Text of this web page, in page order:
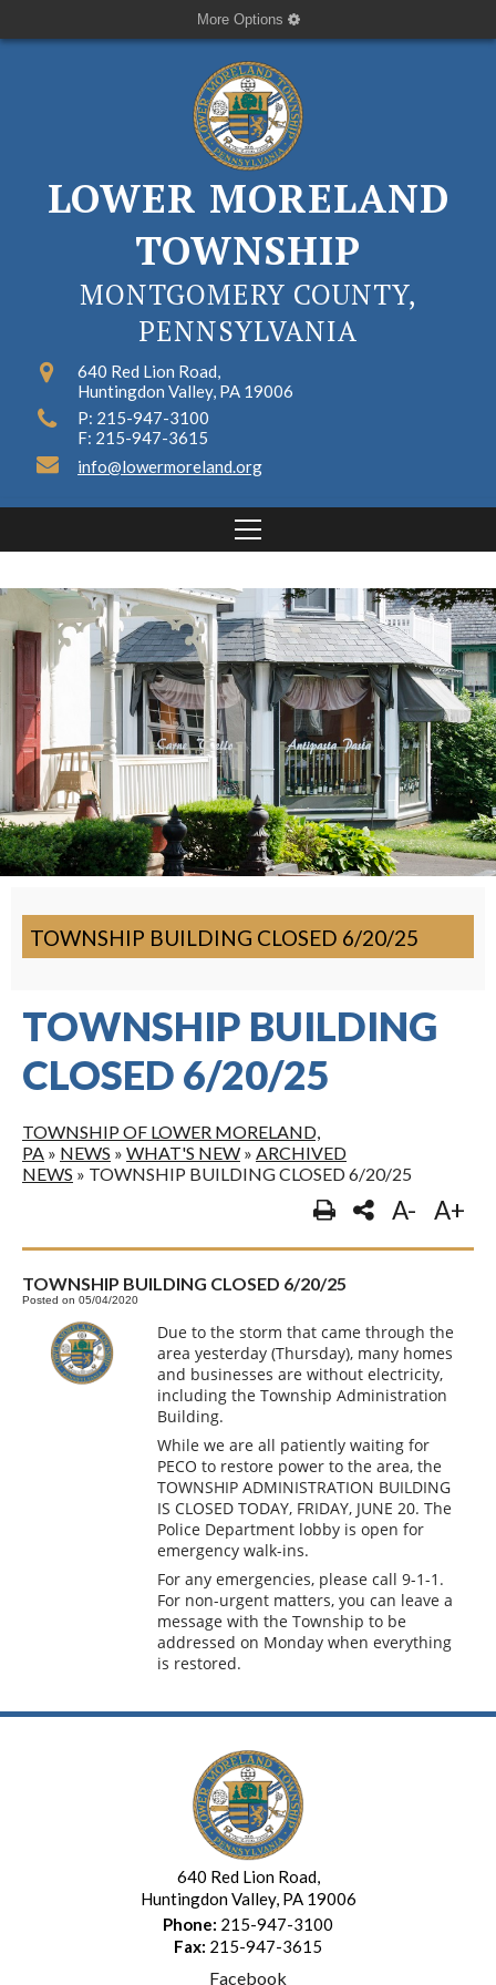
More Options
LOWER MORELAND
TOWNSHIP
MONTGOMERY COUNTY,
PENNSYLVANIA
640 Red Lion Road,
Huntingdon Valley, PA 19006
P: 215-947-3100
F: 215-947-3615
info@lowermoreland.org
TOWNSHIP BUILDING CLOSED 6/20/25
TOWNSHIP BUILDING
CLOSED 6/20/25
TOWNSHIP OF LOWER MORELAND,
PA » NEWS » WHAT'S NEW » ARCHIVED
NEWS » TOWNSHIP BUILDING CLOSED 6/20/25
A- A+
TOWNSHIP BUILDING CLOSED 6/20/25
Posted on 05/04/2020
Due to the storm that came through the
area yesterday (Thursday), many homes
and businesses are without electricity,
including the Township Administration
Building.
While we are all patiently waiting for
PECO to restore power to the area, the
TOWNSHIP ADMINISTRATION BUILDING
IS CLOSED TODAY, FRIDAY, JUNE 20. The
Police Department lobby is open for
emergency walk-ins.
For any emergencies, please call 9-1-1.
For non-urgent matters,you can leave a
message with the Township to be
addressed on Monday when everything
is restored.
640 Red Lion Road,
Huntingdon Valley, PA 19006
Phone: 215-947-3100
Fax: 215-947-3615
Facebook